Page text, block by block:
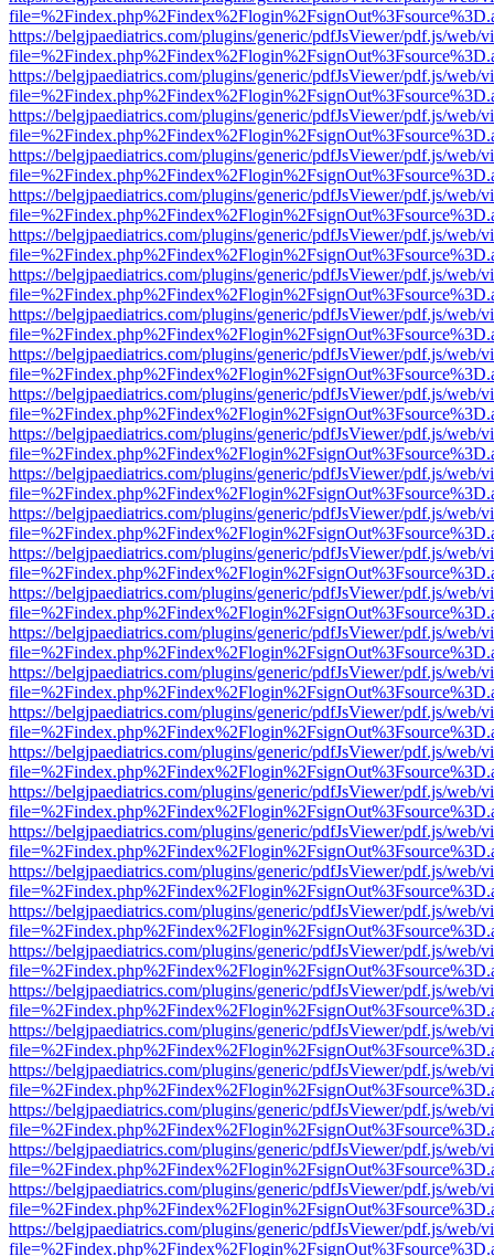
https://belgjpaediatrics.com/plugins/generic/pdfJsViewer/pdf.js/web/
https://belgjpaediatrics.com/plugins/generic/pdfJsViewer/pdf.js/web/
https://belgjpaediatrics.com/plugins/generic/pdfJsViewer/pdf.js/web/
https://belgjpaediatrics.com/plugins/generic/pdfJsViewer/pdf.js/web/
https://belgjpaediatrics.com/plugins/generic/pdfJsViewer/pdf.js/web/
https://belgjpaediatrics.com/plugins/generic/pdfJsViewer/pdf.js/web/
https://belgjpaediatrics.com/plugins/generic/pdfJsViewer/pdf.js/web/
https://belgjpaediatrics.com/plugins/generic/pdfJsViewer/pdf.js/web/
https://belgjpaediatrics.com/plugins/generic/pdfJsViewer/pdf.js/web/
https://belgjpaediatrics.com/plugins/generic/pdfJsViewer/pdf.js/web/
https://belgjpaediatrics.com/plugins/generic/pdfJsViewer/pdf.js/web/
https://belgjpaediatrics.com/plugins/generic/pdfJsViewer/pdf.js/web/
https://belgjpaediatrics.com/plugins/generic/pdfJsViewer/pdf.js/web/
https://belgjpaediatrics.com/plugins/generic/pdfJsViewer/pdf.js/web/
https://belgjpaediatrics.com/plugins/generic/pdfJsViewer/pdf.js/web/
https://belgjpaediatrics.com/plugins/generic/pdfJsViewer/pdf.js/web/
https://belgjpaediatrics.com/plugins/generic/pdfJsViewer/pdf.js/web/
https://belgjpaediatrics.com/plugins/generic/pdfJsViewer/pdf.js/web/
https://belgjpaediatrics.com/plugins/generic/pdfJsViewer/pdf.js/web/
https://belgjpaediatrics.com/plugins/generic/pdfJsViewer/pdf.js/web/
https://belgjpaediatrics.com/plugins/generic/pdfJsViewer/pdf.js/web/
https://belgjpaediatrics.com/plugins/generic/pdfJsViewer/pdf.js/web/
https://belgjpaediatrics.com/plugins/generic/pdfJsViewer/pdf.js/web/
https://belgjpaediatrics.com/plugins/generic/pdfJsViewer/pdf.js/web/
https://belgjpaediatrics.com/plugins/generic/pdfJsViewer/pdf.js/web/
https://belgjpaediatrics.com/plugins/generic/pdfJsViewer/pdf.js/web/
https://belgjpaediatrics.com/plugins/generic/pdfJsViewer/pdf.js/web/
https://belgjpaediatrics.com/plugins/generic/pdfJsViewer/pdf.js/web/
https://belgjpaediatrics.com/plugins/generic/pdfJsViewer/pdf.js/web/
https://belgjpaediatrics.com/plugins/generic/pdfJsViewer/pdf.js/web/
https://belgjpaediatrics.com/plugins/generic/pdfJsViewer/pdf.js/web/